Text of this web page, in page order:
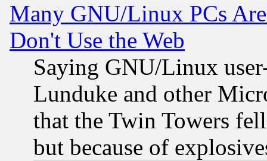
Many GNU/Linux PCs
Don't Use the Web
Saying GNU/Linux
Lunduke and other
that the Twin Towers
but because of